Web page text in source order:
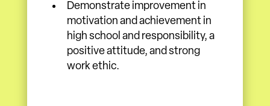
Demonstrate improvement in
motivation and achievement in
high school and responsibility, a
positive attitude, and strong
work ethic.